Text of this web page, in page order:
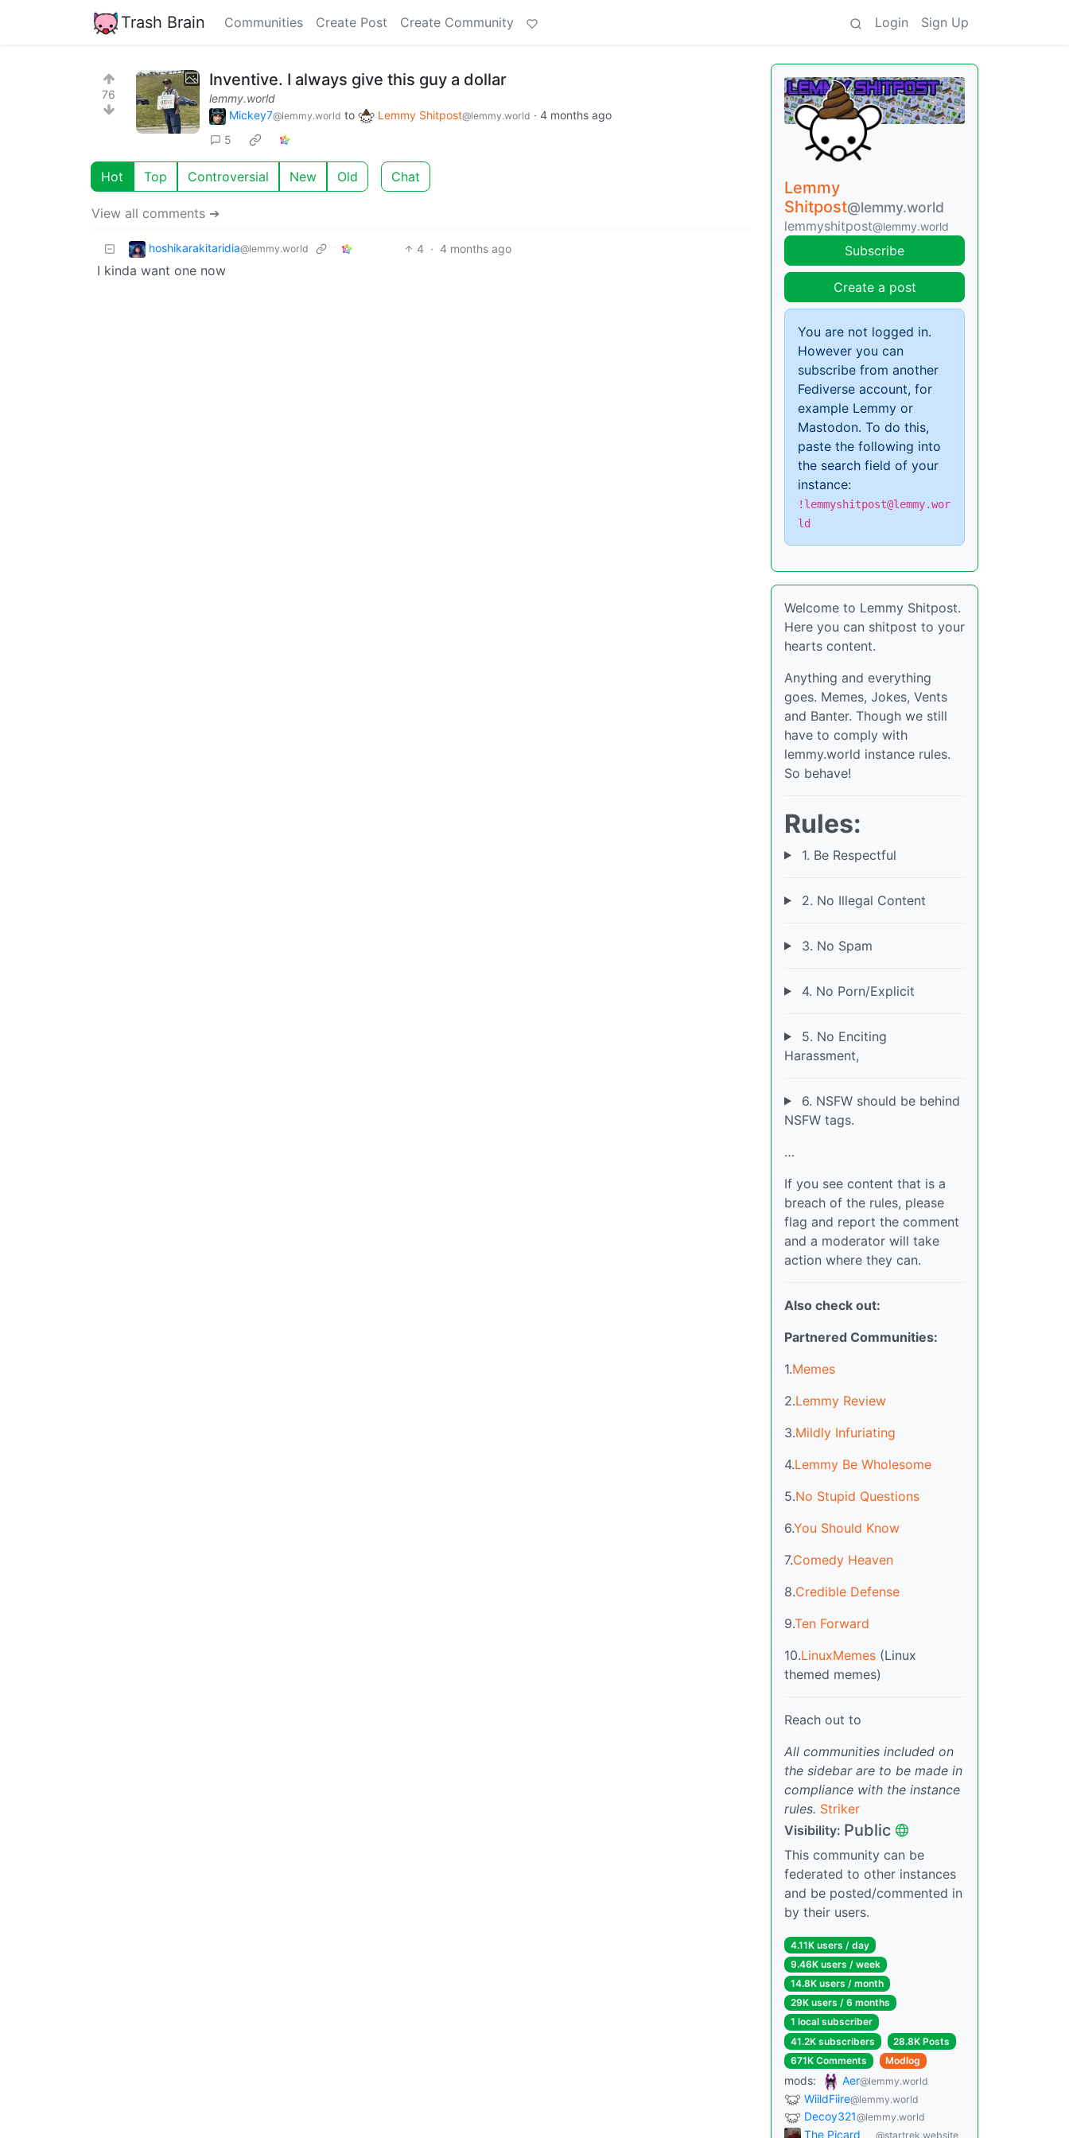
Trash Brain Communities Create Post Create Community Login Sign Up
76
Inventive. I always give this guy a dollar
lemmy.world
Mickey7@lemmy.world to Lemmy Shitpost@lemmy.world · 4 months ago
5
Hot Top Controversial New Old Chat
View all comments ➔
hoshikarakitaridia@lemmy.world 4 · 4 months ago
I kinda want one now
Lemmy
Shitpost@lemmy.world
lemmyshitpost@lemmy.world
Subscribe
Create a post
You are not logged in.
However you can
subscribe from another
Fediverse account, for
example Lemmy or
Mastodon. To do this,
paste the following into
the search field of your
instance:
!lemmyshitpost@lemmy.wor
ld
Welcome to Lemmy Shitpost.
Here you can shitpost to your
hearts content.
Anything and everything
goes. Memes, Jokes, Vents
and Banter. Though we still
have to comply with
lemmy.world instance rules.
So behave!
Rules:
1. Be Respectful
2. No Illegal Content
3. No Spam
4. No Porn/Explicit
5. No Enciting
Harassment,
6. NSFW should be behind
NSFW tags.
…
If you see content that is a
breach of the rules, please
flag and report the comment
and a moderator will take
action where they can.
Also check out:
Partnered Communities:
1.Memes
2.Lemmy Review
3.Mildly Infuriating
4.Lemmy Be Wholesome
5.No Stupid Questions
6.You Should Know
7.Comedy Heaven
8.Credible Defense
9.Ten Forward
10.LinuxMemes (Linux
themed memes)
Reach out to
All communities included on
the sidebar are to be made in
compliance with the instance
rules. Striker
Visibility: Public
This community can be
federated to other instances
and be posted/commented in
by their users.
4.11K users / day
9.46K users / week
14.8K users / month
29K users / 6 months
1 local subscriber
41.2K subscribers
28.8K Posts
671K Comments
Modlog
mods: Aer@lemmy.world
WiildFiire@lemmy.world
Decoy321@lemmy.world
The Picard @startrek.website